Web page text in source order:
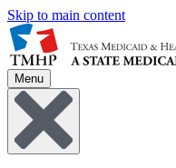
Skip to main content
Menu